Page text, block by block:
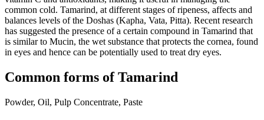
common cold. Tamarind, at different stages of ripeness, affects and
balances levels of the Doshas (Kapha, Vata, Pitta). Recent research
has suggested the presence of a certain compound in Tamarind that
is similar to Mucin, the wet substance that protects the cornea, found
in eyes and hence can be potentially used to treat dry eyes.
Common forms of Tamarind
Powder, Oil, Pulp Concentrate, Paste